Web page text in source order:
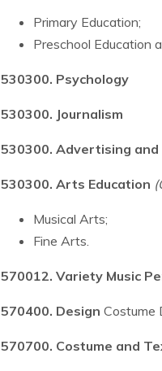
Primary Education;
Preschool Education
530300. Psychology
530300. Journalism
530300. Advertising and
530300. Arts Education
Musical Arts;
Fine Arts.
570012. Variety Music
570400. Design Costume
570700. Costume and